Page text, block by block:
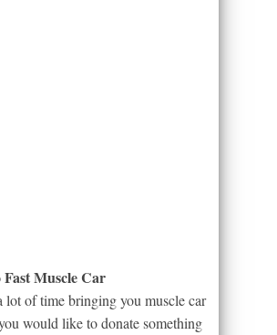
Muscle Car
lot of time bringing you muscle car
would like to donate something